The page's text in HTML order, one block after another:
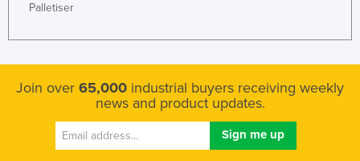
Palletiser
Join over 65,000 industrial buyers receiving weekly
news and product updates.